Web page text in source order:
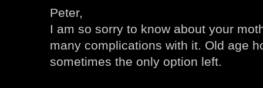
Peter,
I am so sorry to know about your
many complications with it. Old age
sometimes the only option left.